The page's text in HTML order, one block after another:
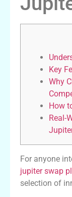
Key
Why
How
Real-
For anyone
jupiter swap
selection of